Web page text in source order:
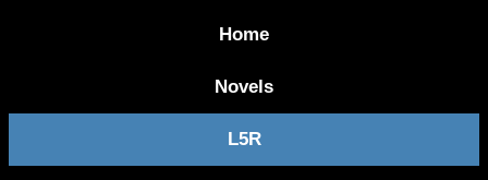
Home
Novels
L5R